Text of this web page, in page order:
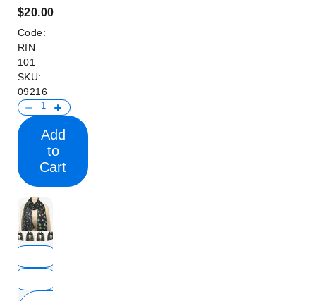
$20.00
Code:
RIN
101
SKU:
09216
Add
to
Cart